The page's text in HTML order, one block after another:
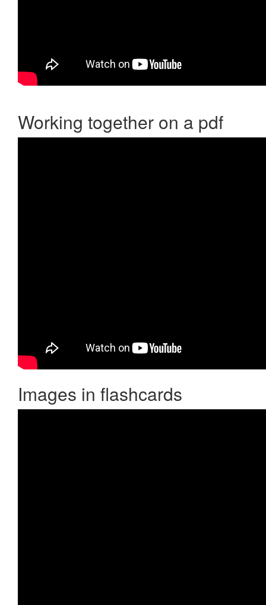
Working together on a pdf
Images in flashcards